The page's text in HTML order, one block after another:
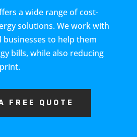
a wide range of cost-
solutions. We work with
to help them
bills, while also reducing
FREE QUOTE